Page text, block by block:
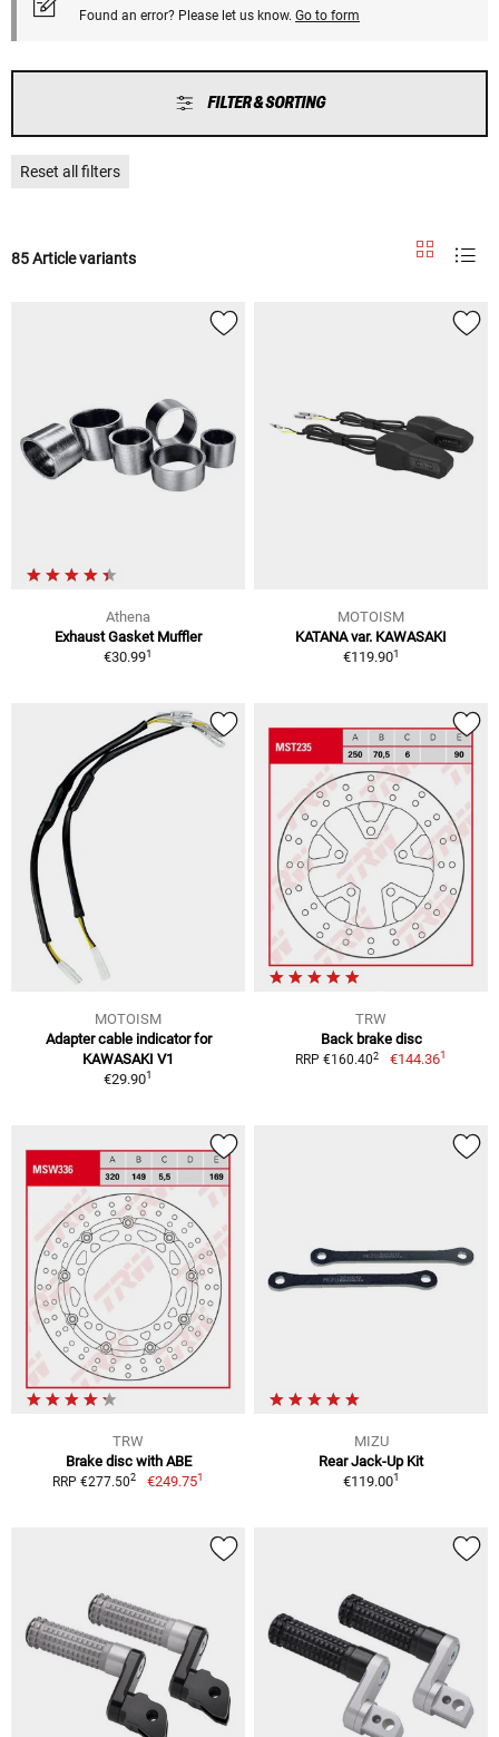
Found an error? Please let us know. Go to form
FILTER & SORTING
Reset all filters
85 Article variants
Athena
Exhaust Gasket Muffler
€30.991
MOTOISM
KATANA var. KAWASAKI
€119.901
MOTOISM
Adapter cable indicator for
KAWASAKI V1
€29.901
TRW
Back brake disc
RRP €160.402 €144.361
TRW
Brake disc with ABE
RRP €277.502 €249.751
MIZU
Rear Jack-Up Kit
€119.001